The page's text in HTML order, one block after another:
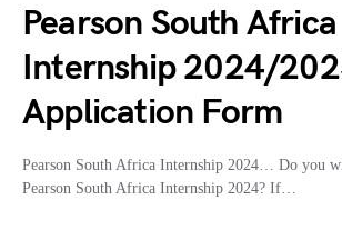
Pearson South Africa
Internship 2024/
Application Form
Pearson South Africa Internship 2024… Do you
Pearson South Africa Internship 2024? If…